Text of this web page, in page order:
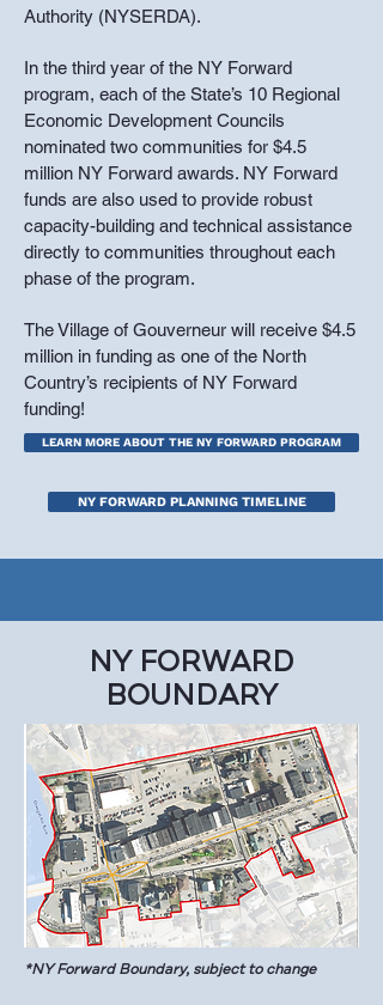
Authority (NYSERDA).
In the third year of the NY Forward
program, each of the State’s 10 Regional
Economic Development Councils
nominated two communities for $4.5
million NY Forward awards. NY Forward
funds are also used to provide robust
capacity-building and technical assistance
directly to communities throughout each
phase of the program.
The Village of Gouverneur will receive $4.5
million in funding as one of the North
Country’s recipients of NY Forward
funding!
LEARN MORE ABOUT THE NY FORWARD PROGRAM
NY FORWARD PLANNING TIMELINE
NY FORWARD
BOUNDARY
*NY Forward Boundary, subject to change